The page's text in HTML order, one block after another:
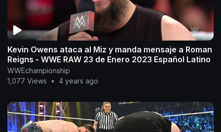
Kevin Owens ataca al Miz y manda mensaje a Roman
Reigns - WWE RAW 23 de Enero 2023 Español Latino
WWEchampionship
1,077 Views
• 4 years ago